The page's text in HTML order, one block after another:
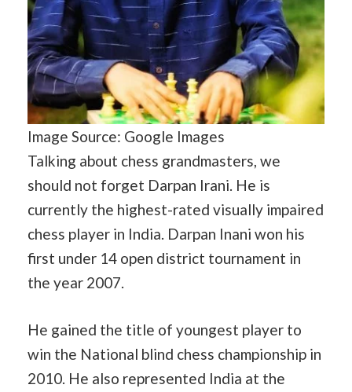
Image Source: Google Images
Talking about chess grandmasters, we
should not forget Darpan Irani. He is
currently the highest-rated visually impaired
chess player in India. Darpan Inani won his
first under 14 open district tournament in
the year 2007.
He gained the title of youngest player to
win the National blind chess championship in
2010. He also represented India at the